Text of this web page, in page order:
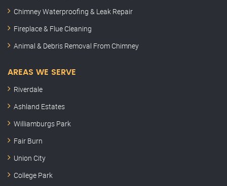
Chimney Waterproofing & Leak Repair
Fireplace & Flue Cleaning
Animal & Debris Removal From Chimney
AREAS WE SERVE
Riverdale
Ashland Estates
Williamburgs Park
Fair Burn
Union City
College Park